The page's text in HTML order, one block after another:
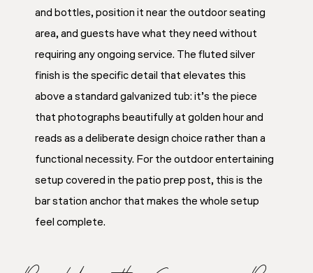
and bottles, position it near the outdoor seating
area, and guests have what they need without
requiring any ongoing service. The fluted silver
finish is the specific detail that elevates this
above a standard galvanized tub: it’s the piece
that photographs beautifully at golden hour and
reads as a deliberate design choice rather than a
functional necessity. For the outdoor entertaining
setup covered in the patio prep post, this is the
bar station anchor that makes the whole setup
feel complete.